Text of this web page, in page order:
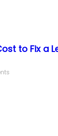
to Fix a